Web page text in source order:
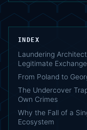
INDEX
Laundering
Legitimate
From Poland to
The Undercover
Own Crimes
Why the Fall of a
Ecosystem